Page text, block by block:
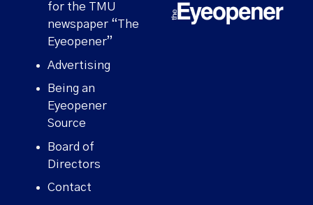
for the TMU
newspaper “The
Eyeopener”
Advertising
Being an
Eyeopener
Source
Board of
Directors
Contact